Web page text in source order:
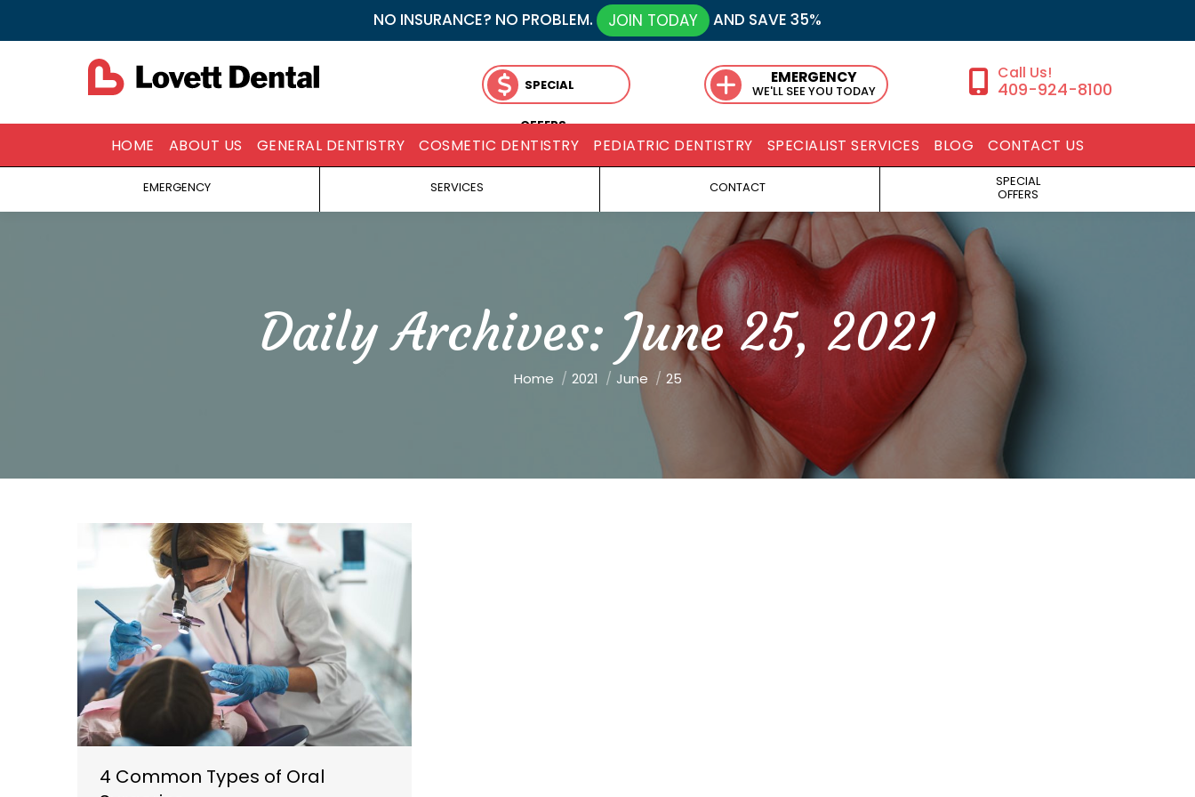
NO INSURANCE? NO PROBLEM. JOIN TODAY AND SAVE 35%
SPECIAL
OFFERS
EMERGENCY
WE'LL SEE YOU TODAY 409-924-8100
HOME ABOUT US GENERAL DENTISTRY COSMETIC DENTISTRY PEDIATRIC DENTISTRY SPECIALIST SERVICES BLOG CONTACT US
EMERGENCY SERVICES CONTACT SPECIAL
OFFERS
Daily Archives: June 25, 2021
You are here:
Home 2021 June 25
4 Common Types of Oral